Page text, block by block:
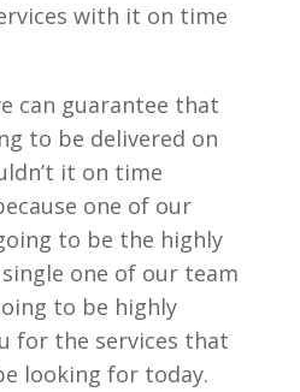
with it on time
can guarantee that
to be delivered on
it on time
one of our
to be the highly
one of our team
to be highly
for the services that
looking for today.